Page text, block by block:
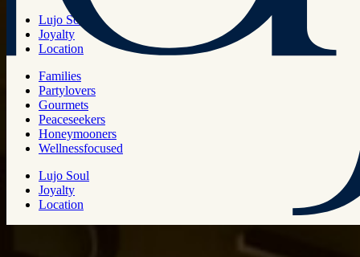
Lujo Soul
Joyalty
Location
Families
Partylovers
Gourmets
Peaceseekers
Honeymooners
Wellnessfocused
Lujo Soul
Joyalty
Location